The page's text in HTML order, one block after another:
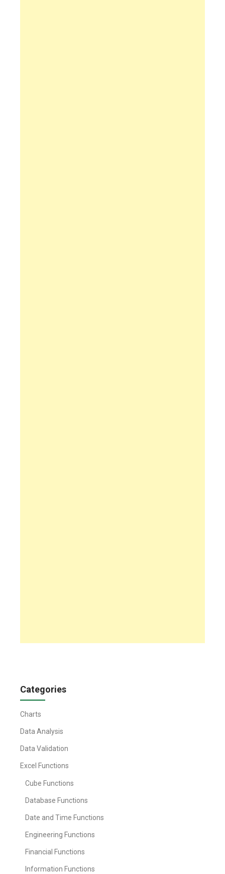
Categories
Charts
Data Analysis
Data Validation
Excel Functions
Cube Functions
Database Functions
Date and Time Functions
Engineering Functions
Financial Functions
Information Functions